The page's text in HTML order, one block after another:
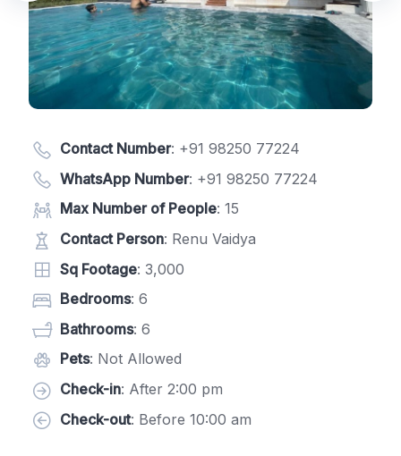
Contact Number: +91 98250 77224
WhatsApp Number: +91 98250 77224
Max Number of People: 15
Contact Person: Renu Vaidya
Sq Footage: 3,000
Bedrooms: 6
Bathrooms: 6
Pets: Not Allowed
Check-in: After 2:00 pm
Check-out: Before 10:00 am